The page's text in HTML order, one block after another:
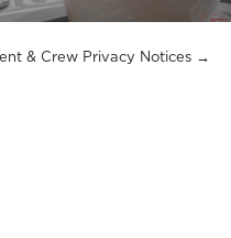
& Crew Privacy Notices